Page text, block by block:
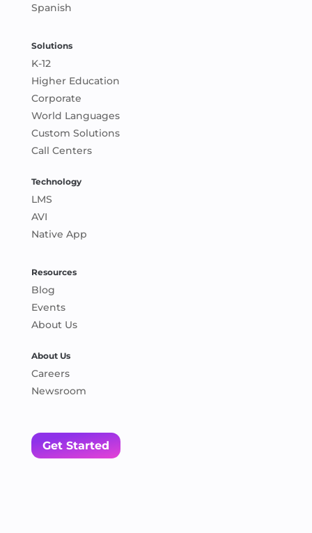
Spanish
Solutions
K-12
Higher Education
Corporate
World Languages
Custom Solutions
Call Centers
Technology
LMS
AVI
Native App
Resources
Blog
Events
About Us
About Us
Careers
Newsroom
Get Started